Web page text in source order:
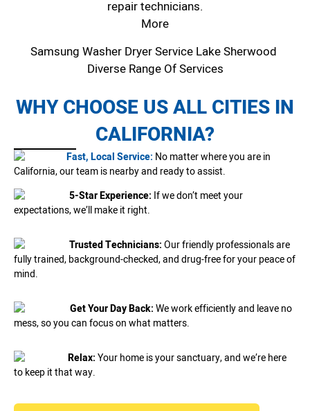
repair technicians.
More
Samsung Washer Dryer Service Lake Sherwood
Diverse Range Of Services
WHY CHOOSE US ALL CITIES IN
CALIFORNIA?
Fast, Local Service: No matter where you are in
California, our team is nearby and ready to assist.
5-Star Experience: If we don’t meet your
expectations, we’ll make it right.
Trusted Technicians:Our friendly professionals are
fully trained, background-checked, and drug-free for your peace of
mind.
Get Your Day Back:We work efficiently and leave no
mess, so you can focus on what matters.
Relax:Your home is your sanctuary, and we’re here
to keep it that way.